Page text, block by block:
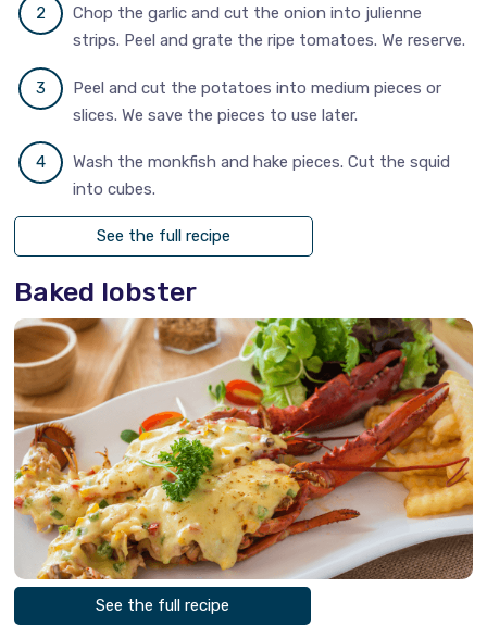
Chop the garlic and cut the onion into julienne
strips. Peel and grate the ripe tomatoes. We reserve.
Peel and cut the potatoes into medium pieces or
slices. We save the pieces to use later.
Wash the monkfish and hake pieces. Cut the squid
into cubes.
See the full recipe
Baked lobster
See the full recipe